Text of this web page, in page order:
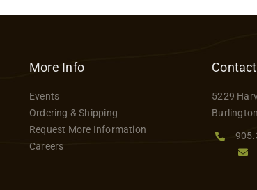
More Info
Events
Ordering & Shipping
Request More Information
Careers
5229